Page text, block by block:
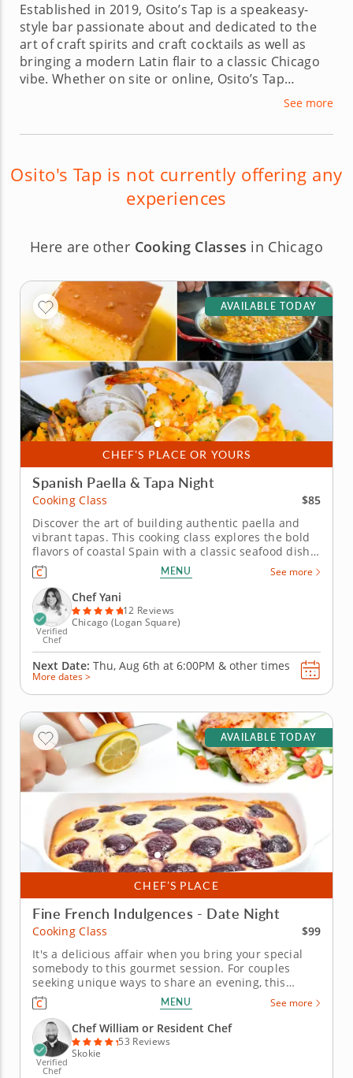
Established in 2019, Osito’s Tap is a speakeasy-
style bar passionate about and dedicated to the
art of craft spirits and craft cocktails as well as
bringing a modern Latin flair to a classic Chicago
vibe. Whether on site or online, Osito’s Tap
drinks by incorporating their values of education,
See more
Osito's Tap is not currently offering any
experiences
Here are other Cooking Classes in Chicago
CHEF'S PLACE OR YOURS
AVAILABLE TODAY
Spanish Paella & Tapa Night
Cooking Class
$85
Discover the art of building authentic paella and
vibrant tapas. This cooking class explores the bold
flavors of coastal Spain with a classic seafood dish,
traditional spices, and authentic techniques. With
the guidance of Chef Yani, craft a three-course
menu. You’ll begin by learning high-heat sautéing
to...
MENU See more
Verified
Chef
Chef Yani
12 Reviews
Chicago (Logan Square)
Next Date: Thu, Aug 6th at 6:00PM & other times
More dates >
CHEF’S PLACE
AVAILABLE TODAY
Fine French Indulgences - Date Night
Cooking Class
$99
It's a delicious affair when you bring your special
somebody to this gourmet session. For couples
seeking unique ways to share an evening, this
French-forward cooking class provides the perfect
escape. Enter the kitchen side by side and working
with a top local chef as you partner up for expert
lessons in seared...
MENU See more
Verified
Chef
Chef William or Resident Chef
53 Reviews
Skokie